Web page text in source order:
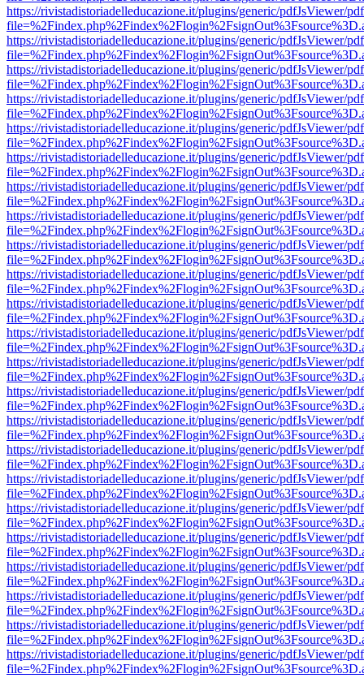
https://rivistadistoriadelleducazione.it/plugins/generic/pdfJsViewer/
https://rivistadistoriadelleducazione.it/plugins/generic/pdfJsViewer/
https://rivistadistoriadelleducazione.it/plugins/generic/pdfJsViewer/
https://rivistadistoriadelleducazione.it/plugins/generic/pdfJsViewer/
https://rivistadistoriadelleducazione.it/plugins/generic/pdfJsViewer/
https://rivistadistoriadelleducazione.it/plugins/generic/pdfJsViewer/
https://rivistadistoriadelleducazione.it/plugins/generic/pdfJsViewer/
https://rivistadistoriadelleducazione.it/plugins/generic/pdfJsViewer/
https://rivistadistoriadelleducazione.it/plugins/generic/pdfJsViewer/
https://rivistadistoriadelleducazione.it/plugins/generic/pdfJsViewer/
https://rivistadistoriadelleducazione.it/plugins/generic/pdfJsViewer/
https://rivistadistoriadelleducazione.it/plugins/generic/pdfJsViewer/
https://rivistadistoriadelleducazione.it/plugins/generic/pdfJsViewer/
https://rivistadistoriadelleducazione.it/plugins/generic/pdfJsViewer/
https://rivistadistoriadelleducazione.it/plugins/generic/pdfJsViewer/
https://rivistadistoriadelleducazione.it/plugins/generic/pdfJsViewer/
https://rivistadistoriadelleducazione.it/plugins/generic/pdfJsViewer/
https://rivistadistoriadelleducazione.it/plugins/generic/pdfJsViewer/
https://rivistadistoriadelleducazione.it/plugins/generic/pdfJsViewer/
https://rivistadistoriadelleducazione.it/plugins/generic/pdfJsViewer/
https://rivistadistoriadelleducazione.it/plugins/generic/pdfJsViewer/
https://rivistadistoriadelleducazione.it/plugins/generic/pdfJsViewer/
https://rivistadistoriadelleducazione.it/plugins/generic/pdfJsViewer/